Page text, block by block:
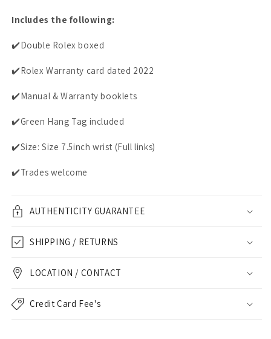
Includes the following:
✔️Double Rolex boxed
✔️Rolex Warranty card dated 2022
✔️Manual & Warranty booklets
✔️Green Hang Tag included
✔️Size: Size 7.5inch wrist (Full links)
✔️Trades welcome
AUTHENTICITY GUARANTEE
SHIPPING / RETURNS
LOCATION / CONTACT
Credit Card Fee's